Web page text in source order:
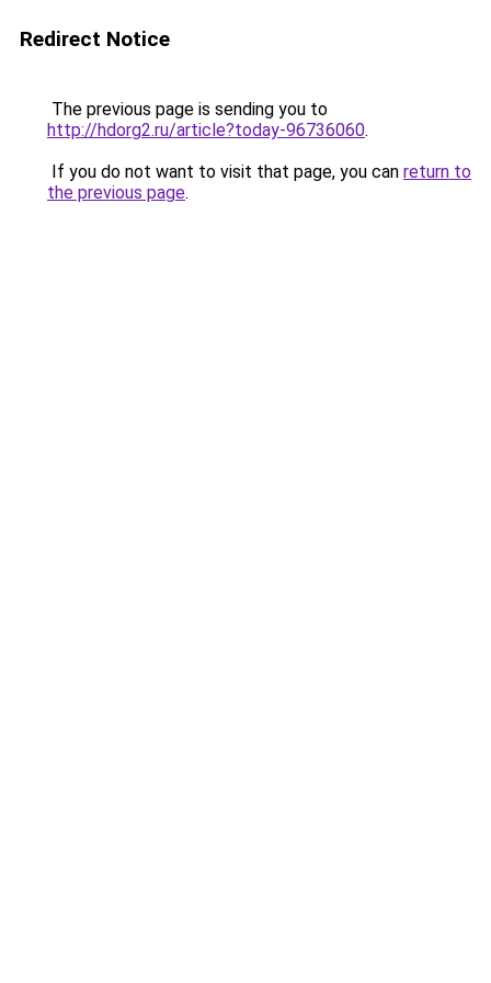
Redirect Notice
The previous page is sending you to
http://hdorg2.ru/article?today-96736060.
If you do not want to visit that page, you can return to
the previous page.